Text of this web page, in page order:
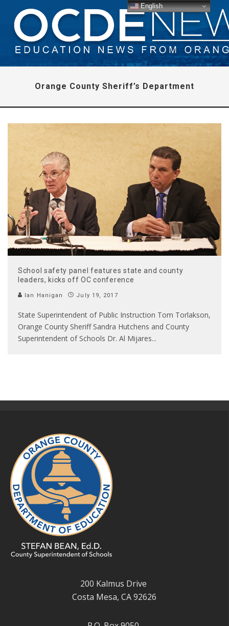
Orange County Sheriff’s Department
School safety panel features state and county
leaders, kicks off OC conference
Ian Hanigan July 19, 2017
State Superintendent of Public Instruction Tom Torlakson,
Orange County Sheriff Sandra Hutchens and County
Superintendent of Schools Dr. Al Mijares...
200 Kalmus Drive
Costa Mesa, CA 92626
English